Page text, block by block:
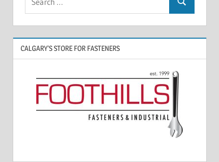
CALGARY’S STORE FOR FASTENERS